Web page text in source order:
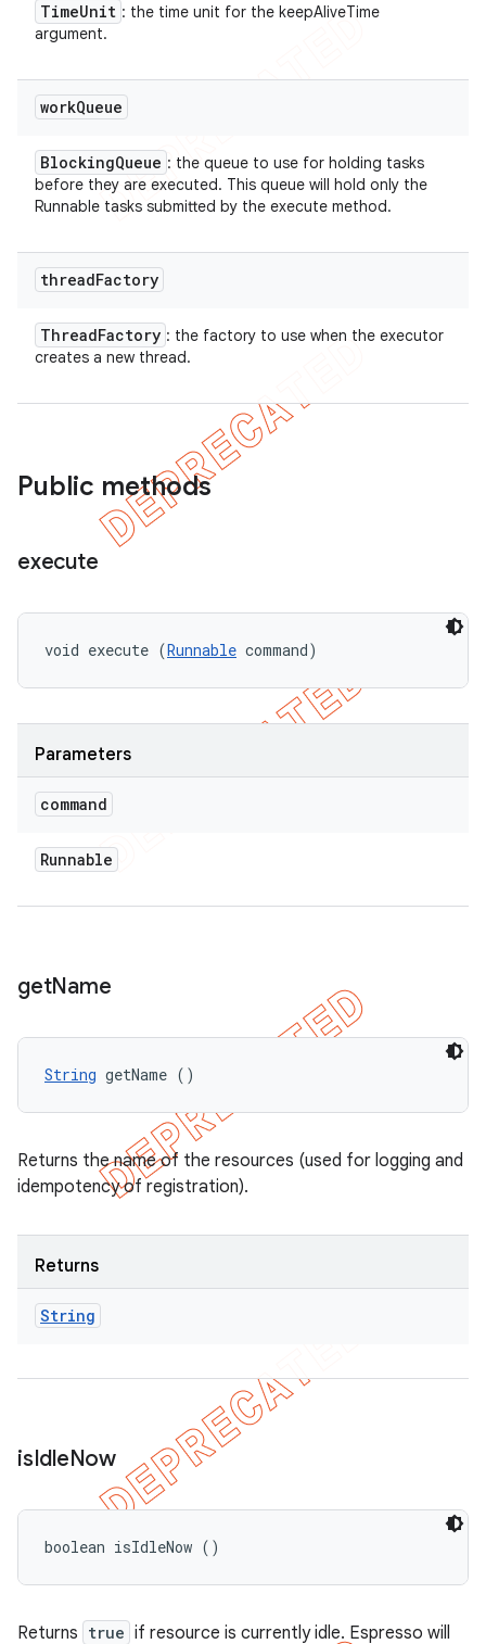
TimeUnit : the time unit for the keepAliveTime
argument.
workQueue
BlockingQueue : the queue to use for holding tasks
before they are executed. This queue will hold only the
Runnable tasks submitted by the execute method.
threadFactory
ThreadFactory : the factory to use when the executor
creates a new thread.
Public methods
execute
void execute (Runnable command)
Parameters
command
Runnable
getName
String getName ()
Returns the name of the resources (used for logging and
idempotency of registration).
Returns
String
isIdleNow
boolean isIdleNow ()
Returns true if resource is currently idle. Espresso will